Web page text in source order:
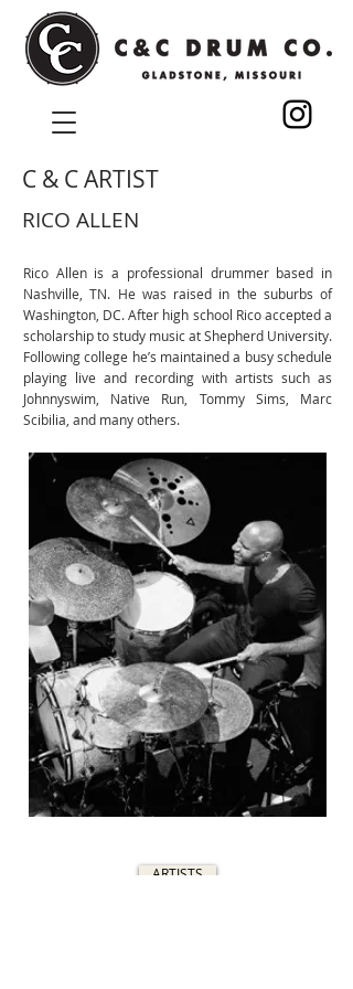
C & C ARTIST
RICO ALLEN
Rico Allen is a professional drummer based in
Nashville, TN. He was raised in the suburbs of
Washington, DC. After high school Rico accepted a
scholarship to study music at Shepherd University.
Following college he’s maintained a busy schedule
playing live and recording with artists such as
Johnnyswim, Native Run, Tommy Sims, Marc
Scibilia, and many others.
ARTISTS